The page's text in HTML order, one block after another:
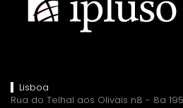
Lisboa
Rua do Telhal aos Olivais n8 - 8a